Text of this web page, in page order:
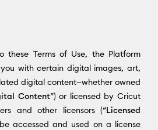
these Terms of Use, the Platform
with certain digital images, art,
digital content—whether owned
Content”) or licensed by Cricut
and other licensors (“Licensed
accessed and used on a license